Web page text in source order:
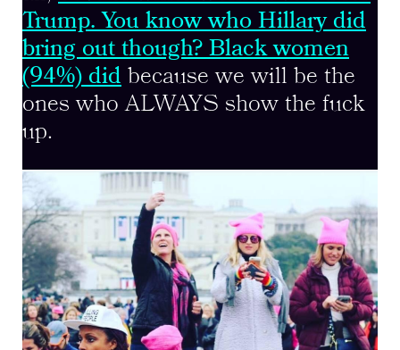
Trump. You know who Hillary did
bring out though? Black women
(94%) did because we will be the
ones who ALWAYS show the fuck
up.